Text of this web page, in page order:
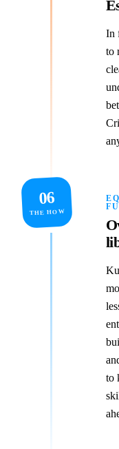
In
to
06
THE HOW
to